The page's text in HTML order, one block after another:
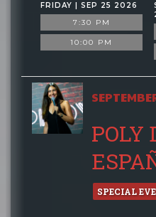
FRIDAY | SEP 25 2026
7:30 PM
10:00 PM
POLY
SPECIAL